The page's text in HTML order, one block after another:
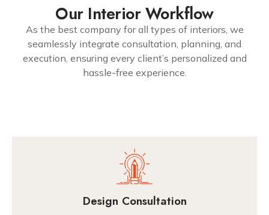
Our Interior Workflow
As the best company for all types of interiors, we
seamlessly integrate consultation, planning, and
execution, ensuring every client’s personalized and
hassle-free experience.
Design Consultation